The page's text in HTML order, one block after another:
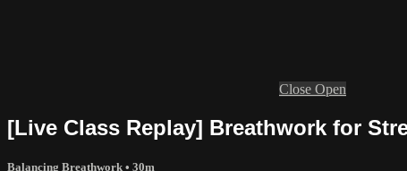
Close Open
[Live Class Replay] Breathwork for
Balancing Breathwork • 30m